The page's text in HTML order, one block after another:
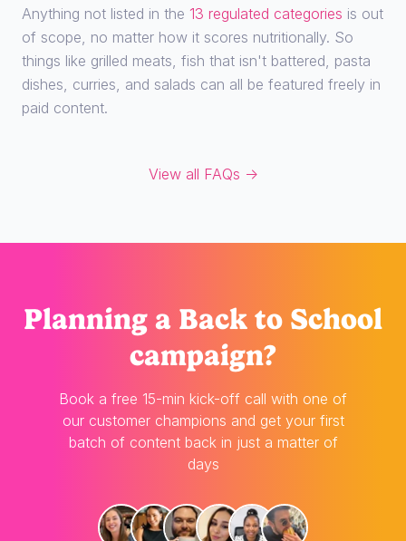
Anything not listed in the 13 regulated categories is out
of scope, no matter how it scores nutritionally. So
things like grilled meats, fish that isn't battered, pasta
dishes, curries, and salads can all be featured freely in
paid content.
View all FAQs →
Planning a Back to School
campaign?
Book a free 15-min kick-off call with one of
our customer champions and get your first
batch of content back in just a matter of
days